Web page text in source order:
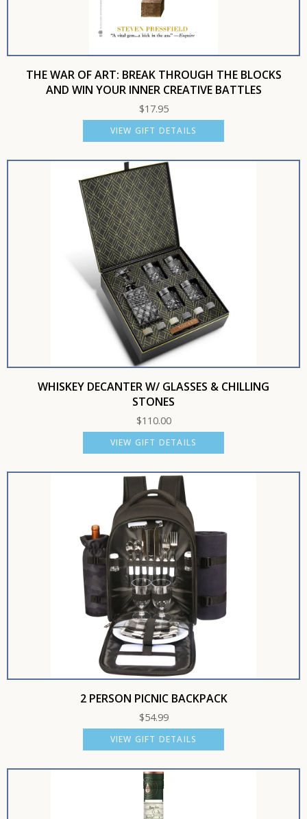
THE WAR OF ART: BREAK THROUGH THE BLOCKS
AND WIN YOUR INNER CREATIVE BATTLES
$17.95
VIEW GIFT DETAILS
WHISKEY DECANTER W/ GLASSES & CHILLING
STONES
$110.00
VIEW GIFT DETAILS
2 PERSON PICNIC BACKPACK
$54.99
VIEW GIFT DETAILS